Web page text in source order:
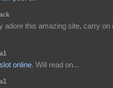
adore this amazing site, carry on
online. Will read on...